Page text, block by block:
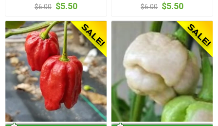
$6.00 $5.50 $6.00 $5.50